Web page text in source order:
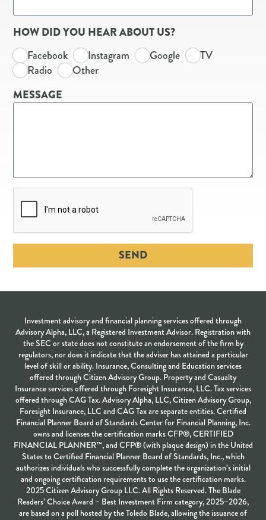
HOW DID YOU HEAR ABOUT US?
Facebook
Instagram Google
TV
Radio
Other
MESSAGE
SEND
Investment advisory and financial planning services offered through
Advisory Alpha, LLC, a Registered Investment Advisor. Registration with
the SEC or state does not constitute an endorsement of the firm by
regulators, nor does it indicate that the adviser has attained a particular
level of skill or ability. Insurance, Consulting and Education services
offered through Citizen Advisory Group. Property and Casualty
Insurance services offered through Foresight Insurance, LLC. Tax services
offered through CAG Tax. Advisory Alpha, LLC, Citizen Advisory Group,
Foresight Insurance, LLC and CAG Tax are separate entities. Certified
Financial Planner Board of Standards Center for Financial Planning, Inc.
owns and licenses the certification marks CFP®, CERTIFIED
FINANCIAL PLANNER™, and CFP® (with plaque design) in the United
States to Certified Financial Planner Board of Standards, Inc., which
authorizes individuals who successfully complete the organization’s initial
and ongoing certification requirements to use the certification marks.
2025 Citizen Advisory Group LLC. All Rights Reserved. The Blade
Readers’ Choice Award – Best Investment Firm category, 2025–2026,
are based on a poll hosted by the Toledo Blade, allowing the issuance of